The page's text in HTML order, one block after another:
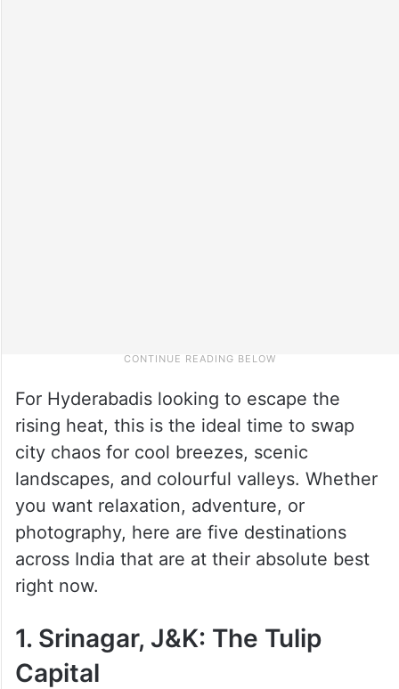
For Hyderabadis looking to escape the
rising heat, this is the ideal time to swap
city chaos for cool breezes, scenic
landscapes, and colourful valleys. Whether
you want relaxation, adventure, or
photography, here are five destinations
across India that are at their absolute best
right now.
1. Srinagar, J&K: The Tulip
Capital